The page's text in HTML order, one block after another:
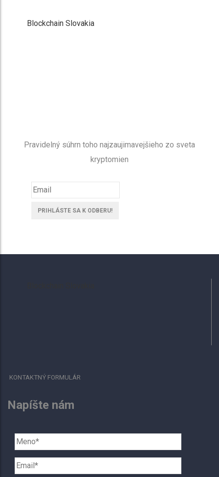
Blockchain Slovakia
Pravidelný súhrn toho najzaujimavejšieho zo sveta
kryptomien
KONTAKTNÝ FORMULÁR
Napíšte nám